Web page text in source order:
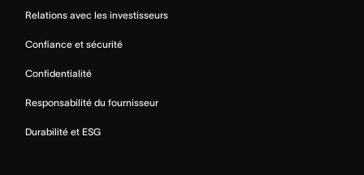
Relations avec les investisseurs
Confiance et sécurité
Confidentialité
Responsabilité du fournisseur
Durabilité et ESG